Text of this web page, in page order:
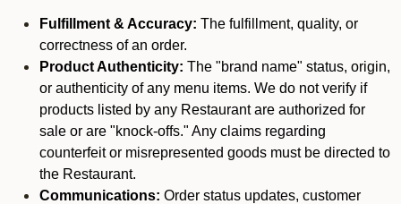
Fulfillment & Accuracy: The fulfillment, quality, or
correctness of an order.
Product Authenticity: The "brand name" status, origin,
or authenticity of any menu items. We do not verify if
products listed by any Restaurant are authorized for
sale or are "knock-offs." Any claims regarding
counterfeit or misrepresented goods must be directed to
the Restaurant.
Communications: Order status updates, customer